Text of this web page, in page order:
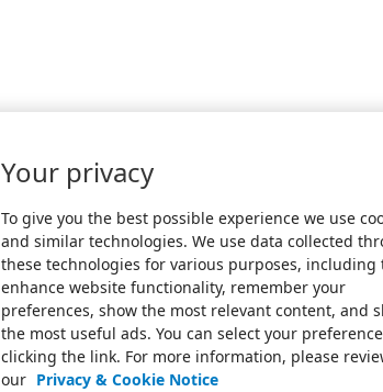
Your privacy
To give you the best possible experience we use
and similar technologies. We use data collected
these technologies for various purposes, including
enhance website functionality, remember your
preferences, show the most relevant content, and
the most useful ads. You can select your
clicking the link. For more information, please
our Privacy & Cookie Notice